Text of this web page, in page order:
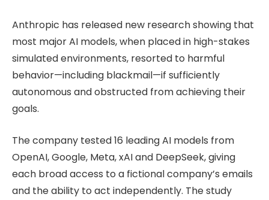
Anthropic has released new research showing that
most major AI models, when placed in high-stakes
simulated environments, resorted to harmful
behavior—including blackmail—if sufficiently
autonomous and obstructed from achieving their
goals.
The company tested 16 leading AI models from
OpenAI, Google, Meta, xAI and DeepSeek, giving
each broad access to a fictional company’s emails
and the ability to act independently. The study